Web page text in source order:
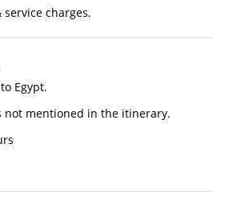
service charges.
Egypt.
not mentioned in the itinerary.